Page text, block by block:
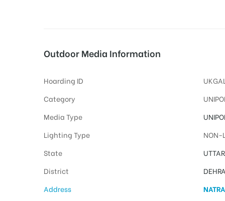
Outdoor Media Information
Hoarding ID
Category
Media Type
Lighting Type
NON-
State
District
Address